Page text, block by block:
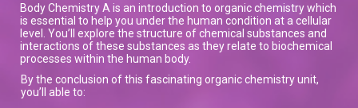
Body Chemistry A is an introduction to organic chemistry which
is essential to help you under the human condition at a cellular
level. You’ll explore the structure of chemical substances and
interactions of these substances as they relate to biochemical
processes within the human body.
By the conclusion of this fascinating organic chemistry unit,
you’ll able to: